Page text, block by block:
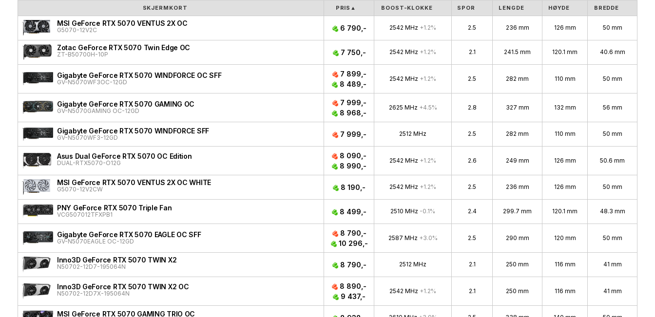
SKJERMKORT PRIS ▲ BOOST-KLOKKE SPOR LENGDE HØYDE BREDDE
MSI GeForce RTX 5070 VENTUS 2X OC
G5070-12V2C 6 790,- 2542 MHz +1.2% 2.5 236 mm 126 mm 50 mm
Zotac GeForce RTX 5070 Twin Edge OC
ZT-B50700H-10P 7 750,- 2542 MHz +1.2% 2.1 241.5 mm 120.1 mm 40.6 mm
Gigabyte GeForce RTX 5070 WINDFORCE OC SFF
GV-N5070WF3OC-12GD
7 899,-
8 489,-
2542 MHz +1.2% 2.5 282 mm 110 mm 50 mm
Gigabyte GeForce RTX 5070 GAMING OC
GV-N5070GAMING OC-12GD
7 999,-
8 968,-
2625 MHz +4.5% 2.8 327 mm 132 mm 56 mm
Gigabyte GeForce RTX 5070 WINDFORCE SFF
GV-N5070WF3-12GD 7 999,- 2512 MHz 2.5 282 mm 110 mm 50 mm
Asus Dual GeForce RTX 5070 OC Edition
DUAL-RTX5070-O12G
8 090,-
8 990,-
2542 MHz +1.2% 2.6 249 mm 126 mm 50.6 mm
MSI GeForce RTX 5070 VENTUS 2X OC WHITE
G5070-12V2CW 8 190,- 2542 MHz +1.2% 2.5 236 mm 126 mm 50 mm
PNY GeForce RTX 5070 Triple Fan
VCG507012TFXPB1 8 499,- 2510 MHz -0.1% 2.4 299.7 mm 120.1 mm 48.3 mm
Gigabyte GeForce RTX 5070 EAGLE OC SFF
GV-N5070EAGLE OC-12GD
8 790,-
10 296,-
2587 MHz +3.0% 2.5 290 mm 120 mm 50 mm
Inno3D GeForce RTX 5070 TWIN X2
N50702-12D7-195064N 8 790,- 2512 MHz 2.1 250 mm 116 mm 41 mm
Inno3D GeForce RTX 5070 TWIN X2 OC
N50702-12D7X-195064N
8 890,-
9 437,-
2542 MHz +1.2% 2.1 250 mm 116 mm 41 mm
MSI GeForce RTX 5070 GAMING TRIO OC